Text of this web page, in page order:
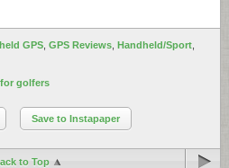
GPS GPS Reviews Handheld/Sport
for golfers
Save to Instapaper
to Top